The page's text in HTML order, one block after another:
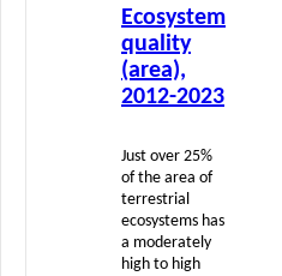
Ecosystem
quality
(area),
2012-2023
Just over 25%
of the area of
terrestrial
ecosystems has
a moderately
high to high